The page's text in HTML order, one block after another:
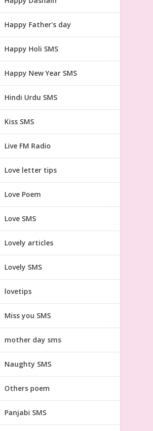
Happy Father's day
Happy Holi SMS
Happy New Year SMS
Hindi Urdu SMS
Kiss SMS
Live FM Radio
Love letter tips
Love Poem
Love SMS
Lovely articles
Lovely SMS
lovetips
Miss you SMS
mother day sms
Naughty SMS
Others poem
Panjabi SMS